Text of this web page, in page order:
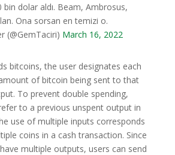
bin dolar aldı. Beam, Ambrosus,
Ona sorsan en temizi o.
(@GemTaciri) March 16, 2022
bitcoins, the user designates each
of bitcoin being sent to that
To prevent double spending,
to a previous unspent output in
use of multiple inputs corresponds
coins in a cash transaction. Since
multiple outputs, users can send